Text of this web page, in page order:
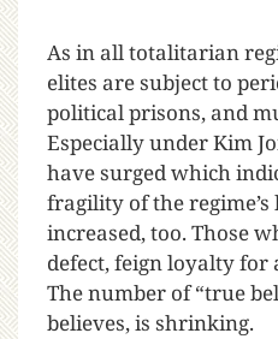
As in all totalitarian
elites are subject to
political prisons, and
Especially under Kim
have surged which
fragility of the
increased, too. Those
defect, feign loyalty for
The number of “true
believes, is shrinking.